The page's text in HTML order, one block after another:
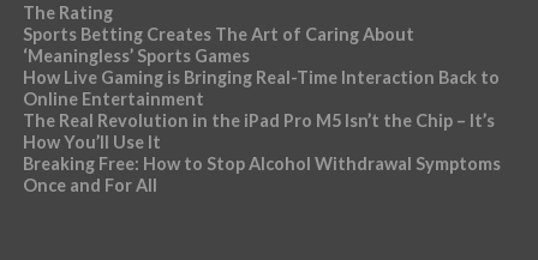
The Rating
Sports Betting Creates The Art of Caring About
‘Meaningless’ Sports Games
How Live Gaming is Bringing Real-Time Interaction Back to
Online Entertainment
The Real Revolution in the iPad Pro M5 Isn’t the Chip – It’s
How You’ll Use It
Breaking Free: How to Stop Alcohol Withdrawal Symptoms
Once and For All